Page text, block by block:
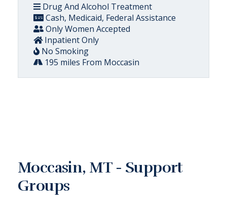
Drug And Alcohol Treatment
Cash, Medicaid, Federal Assistance
Only Women Accepted
Inpatient Only
No Smoking
195 miles From Moccasin
Moccasin, MT - Support
Groups